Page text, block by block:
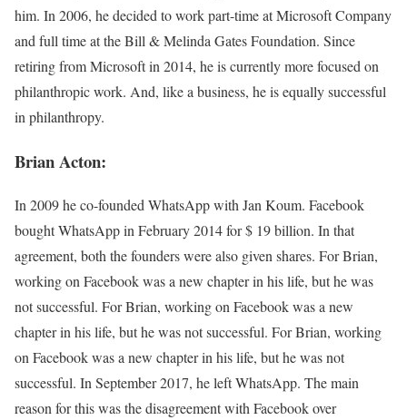
him. In 2006, he decided to work part-time at Microsoft Company
and full time at the Bill & Melinda Gates Foundation. Since
retiring from Microsoft in 2014, he is currently more focused on
philanthropic work. And, like a business, he is equally successful
in philanthropy.
Brian Acton:
In 2009 he co-founded WhatsApp with Jan Koum. Facebook
bought WhatsApp in February 2014 for $ 19 billion. In that
agreement, both the founders were also given shares. For Brian,
working on Facebook was a new chapter in his life, but he was
not successful. For Brian, working on Facebook was a new
chapter in his life, but he was not successful. For Brian, working
on Facebook was a new chapter in his life, but he was not
successful. In September 2017, he left WhatsApp. The main
reason for this was the disagreement with Facebook over